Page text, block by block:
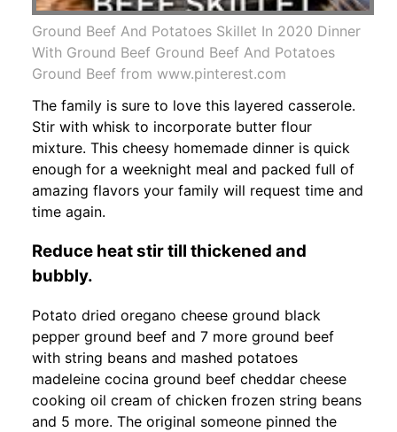
Ground Beef And Potatoes Skillet In 2020 Dinner
With Ground Beef Ground Beef And Potatoes
Ground Beef from www.pinterest.com
The family is sure to love this layered casserole.
Stir with whisk to incorporate butter flour
mixture. This cheesy homemade dinner is quick
enough for a weeknight meal and packed full of
amazing flavors your family will request time and
time again.
Reduce heat stir till thickened and
bubbly.
Potato dried oregano cheese ground black
pepper ground beef and 7 more ground beef
with string beans and mashed potatoes
madeleine cocina ground beef cheddar cheese
cooking oil cream of chicken frozen string beans
and 5 more. The original someone pinned the